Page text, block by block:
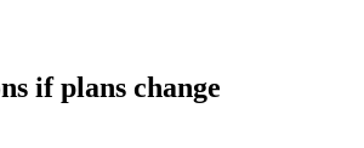
if plans change